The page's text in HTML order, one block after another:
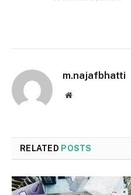
m.najafbhatti
Website
RELATED POSTS